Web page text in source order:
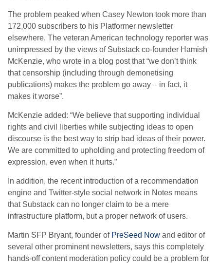
The problem peaked when Casey Newton took more than
172,000 subscribers to his Platformer newsletter
elsewhere. The veteran American technology reporter was
unimpressed by the views of Substack co-founder Hamish
McKenzie, who wrote in a blog post that “we don’t think
that censorship (including through demonetising
publications) makes the problem go away – in fact, it
makes it worse”.
McKenzie added: “We believe that supporting individual
rights and civil liberties while subjecting ideas to open
discourse is the best way to strip bad ideas of their power.
We are committed to upholding and protecting freedom of
expression, even when it hurts.”
In addition, the recent introduction of a recommendation
engine and Twitter-style social network in Notes means
that Substack can no longer claim to be a mere
infrastructure platform, but a proper network of users.
Martin SFP Bryant, founder of PreSeed Now and editor of
several other prominent newsletters, says this completely
hands-off content moderation policy could be a problem for